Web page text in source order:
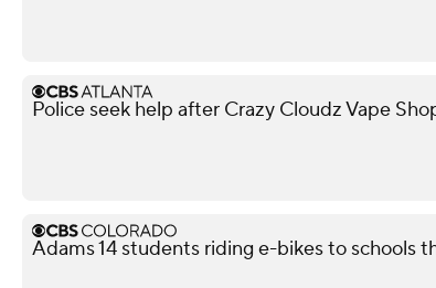
Police seek help after Crazy Cloudz Vape
Adams 14 students riding e-bikes to schools